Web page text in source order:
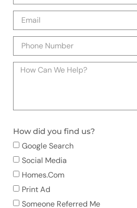
How did you find us?
Google Search
Social Media
Homes.com
Print Ad
Someone Referred Me